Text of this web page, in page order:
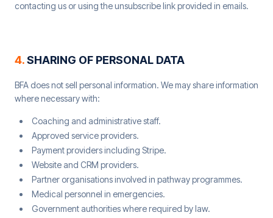
contacting us or using the unsubscribe link provided in emails.
4.SHARING OF PERSONAL DATA
BFA does not sell personal information. We may share information
where necessary with:
Coaching and administrative staff.
Approved service providers.
Payment providers including Stripe.
Website and CRM providers.
Partner organisations involved in pathway programmes.
Medical personnel in emergencies.
Government authorities where required by law.